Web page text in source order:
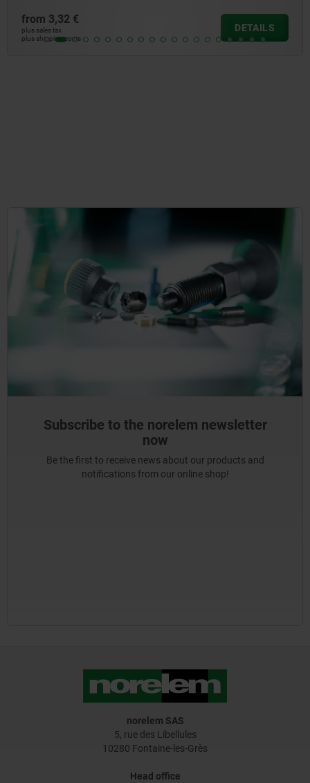
from 3,32 €
plus sales tax
plus shipping costs
DETAILS
Subscribe to the norelem newsletter
now
Be the first to receive news about our products and
notifications from our online shop!
norelem SAS
5, rue des Libellules
10280 Fontaine-les-Grès
Head office